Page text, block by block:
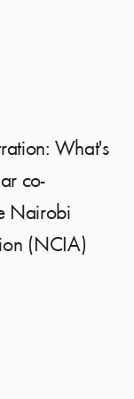
What's
co-
Nairobi
(NCIA)